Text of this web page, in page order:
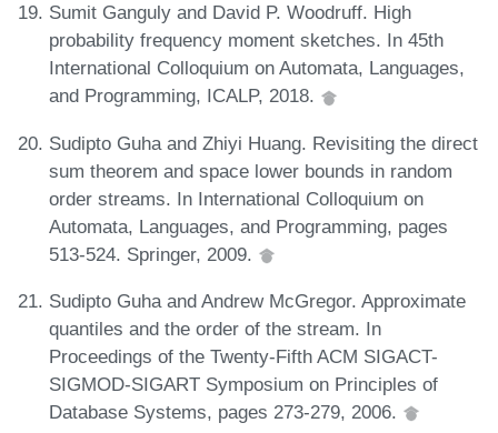
Sumit Ganguly and David P. Woodruff. High
probability frequency moment sketches. In 45th
International Colloquium on Automata, Languages,
and Programming, ICALP, 2018.
Sudipto Guha and Zhiyi Huang. Revisiting the direct
sum theorem and space lower bounds in random
order streams. In International Colloquium on
Automata, Languages, and Programming, pages
513-524. Springer, 2009.
Sudipto Guha and Andrew McGregor. Approximate
quantiles and the order of the stream. In
Proceedings of the Twenty-Fifth ACM SIGACT-
SIGMOD-SIGART Symposium on Principles of
Database Systems, pages 273-279, 2006.